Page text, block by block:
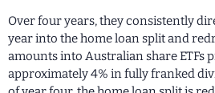
Over four years, they consistently
year into the home loan split and
amounts into Australian share ETFs
approximately 4% in fully franked